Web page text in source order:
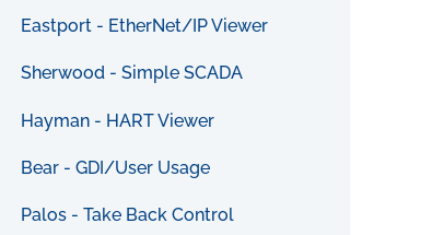
Eastport - EtherNet/IP Viewer
Sherwood - Simple SCADA
Hayman - HART Viewer
Bear - GDI/User Usage
Palos - Take Back Control